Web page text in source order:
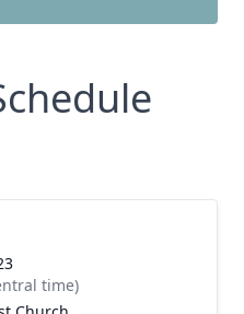
time)